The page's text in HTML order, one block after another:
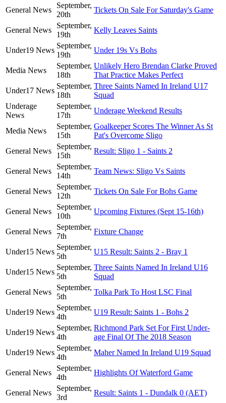
General News
September,
20th
Tickets On Sale For Saturday's Game
General News
September,
19th
Kelly Leaves Saints
Under19 News
September,
19th
Under 19s Vs Bohs
Media News
September,
18th
Unlikely Hero Brendan Clarke Proved
That Practice Makes Perfect
Under17 News
September,
18th
Three Saints Named In Ireland U17
Squad
Underage
News
September,
17th
Underage Weekend Results
Media News
September,
15th
Goalkeeper Scores The Winner As St
Pat's Overcome Sligo
General News
September,
15th
Result: Sligo 1 - Saints 2
General News
September,
14th
Team News: Sligo Vs Saints
General News
September,
12th
Tickets On Sale For Bohs Game
General News
September,
10th
Upcoming Fixtures (Sept 15-16th)
General News
September,
7th
Fixture Change
Under15 News
September,
5th
U15 Result: Saints 2 - Bray 1
Under15 News
September,
5th
Three Saints Named In Ireland U16
Squad
General News
September,
5th
Tolka Park To Host LSC Final
Under19 News
September,
4th
U19 Result: Saints 1 - Bohs 2
Under19 News
September,
4th
Richmond Park Set For First Under-
age Final Of The 2018 Season
Under19 News
September,
4th
Maher Named In Ireland U19 Squad
General News
September,
4th
Highlights Of Waterford Game
General News
September,
3rd
Result: Saints 1 - Dundalk 0 (AET)